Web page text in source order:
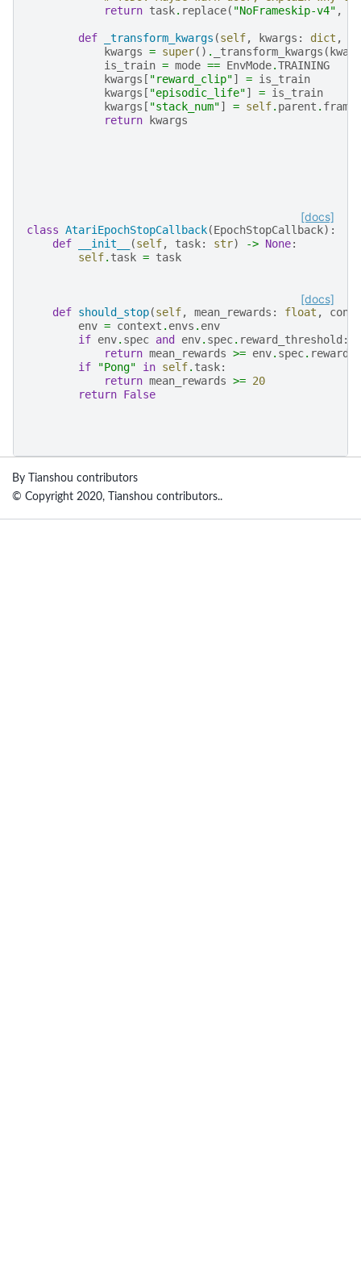
return task. replace( "NoFrameskip-v4" ,
def _transform_kwargs (self, kwargs : dict ,
kwargs = super() . _transform_kwargs (
is_train = mode == EnvMode.TRAINING
kwargs [ "reward_clip"] = is_train
kwargs [ "episodic_life"] = is_train
kwargs [ "stack_num"] = self. parent .
return
kwargs
[docs]
class AtariEpochStopCallback(EpochStopCallback):
def
__init__ (self, task: str) -> None:
self. task = task
[docs]
def should_stop(self, mean_rewards : float ,
env = context . envs . env
if env. spec and env. spec. reward_threshold :
return mean_rewards >= env. spec.
if
"Pong" in self. task:
return mean_rewards >= 20
return False
By Tianshou contributors
© Copyright 2020, Tianshou contributors..